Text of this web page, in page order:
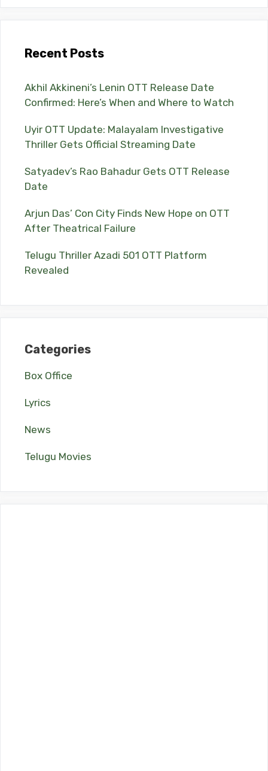
Recent Posts
Akhil Akkineni’s Lenin OTT Release Date
Confirmed: Here’s When and Where to Watch
Uyir OTT Update: Malayalam Investigative
Thriller Gets Official Streaming Date
Satyadev’s Rao Bahadur Gets OTT Release
Date
Arjun Das’ Con City Finds New Hope on OTT
After Theatrical Failure
Telugu Thriller Azadi 501 OTT Platform
Revealed
Categories
Box Office
Lyrics
News
Telugu Movies